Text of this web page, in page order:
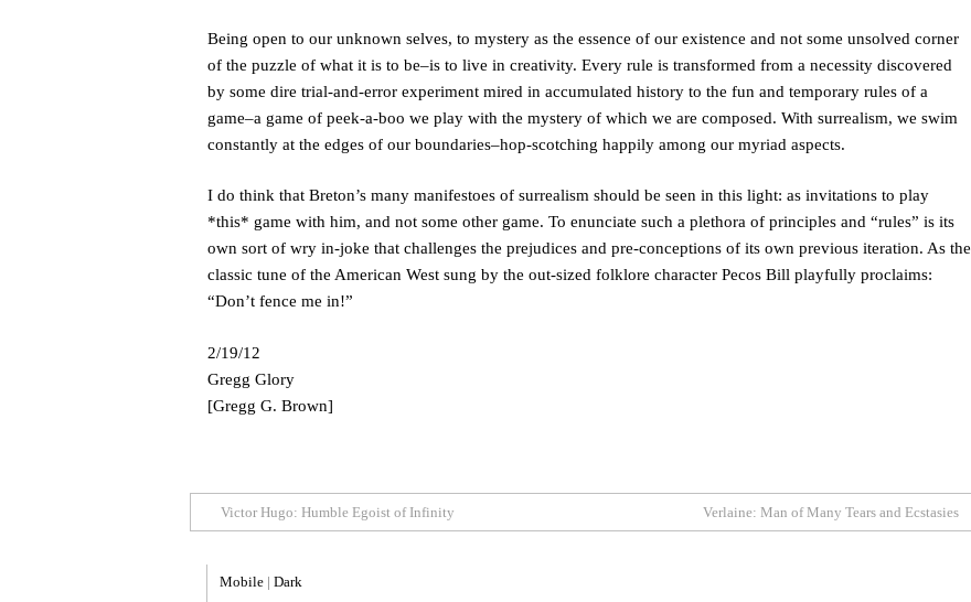
Being open to our unknown selves, to mystery as the essence of our existence and not some unsolved corner
of the puzzle of what it is to be–is to live in creativity. Every rule is transformed from a necessity discovered
by some dire trial-and-error experiment mired in accumulated history to the fun and temporary rules of a
game–a game of peek-a-boo we play with the mystery of which we are composed. With surrealism, we swim
constantly at the edges of our boundaries–hop-scotching happily among our myriad aspects.
I do think that Breton’s many manifestoes of surrealism should be seen in this light: as invitations to play
*this* game with him, and not some other game. To enunciate such a plethora of principles and “rules” is its
own sort of wry in-joke that challenges the prejudices and pre-conceptions of its own previous iteration. As the
classic tune of the American West sung by the out-sized folklore character Pecos Bill playfully proclaims:
“Don’t fence me in!”
2/19/12
Gregg Glory
[Gregg G. Brown]
Victor Hugo: Humble Egoist of Infinity Verlaine: Man of Many Tears and Ecstasies
Mobile | Dark